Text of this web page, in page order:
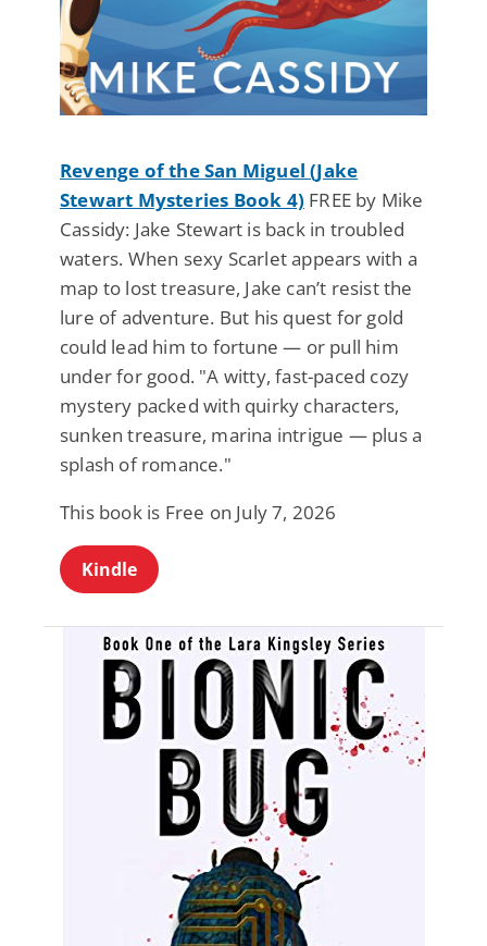
Revenge of the San Miguel (Jake
Stewart Mysteries Book 4) FREE by Mike
Cassidy: Jake Stewart is back in troubled
waters. When sexy Scarlet appears with a
map to lost treasure, Jake can’t resist the
lure of adventure. But his quest for gold
could lead him to fortune — or pull him
under for good. "A witty, fast-paced cozy
mystery packed with quirky characters,
sunken treasure, marina intrigue — plus a
splash of romance."
This book is Free on July 7, 2026
Kindle